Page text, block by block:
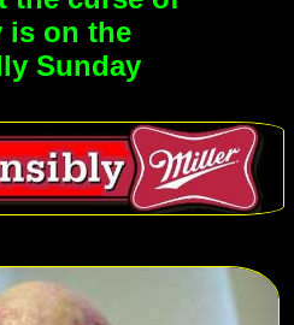
is on the
Sunday